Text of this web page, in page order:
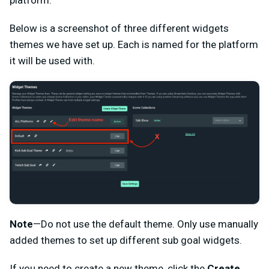
Below is a screenshot of three different widgets
themes we have set up. Each is named for the platform
it will be used with.
Note—Do not use the default theme. Only use manually
added themes to set up different sub goal widgets.